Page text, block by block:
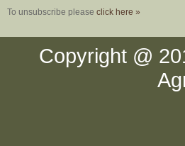
To unsubscribe please click here »
Copyright @